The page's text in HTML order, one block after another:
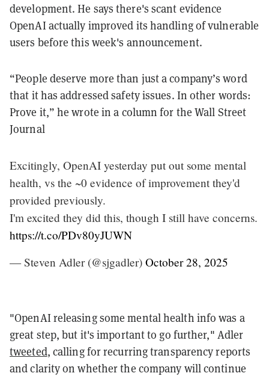
development. He says there's scant evidence
OpenAI actually improved its handling of vulnerable
users before this week's announcement.
“People deserve more than just a company’s word
that it has addressed safety issues. In other words:
Prove it,” he wrote in a column for the Wall Street
Journal
Excitingly, OpenAI yesterday put out some mental
health, vs the ~0 evidence of improvement they'd
provided previously.
I'm excited they did this, though I still have concerns.
https://t.co/PDv80yJUWN
— Steven Adler (@sjgadler) October 28, 2025
"OpenAI releasing some mental health info was a
great step, but it's important to go further," Adler
tweeted, calling for recurring transparency reports
and clarity on whether the company will continue